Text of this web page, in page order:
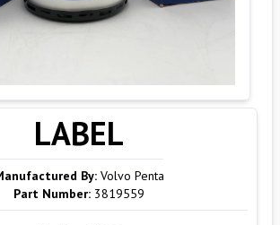
LABEL
By: Volvo Penta
Part Number: 3819559